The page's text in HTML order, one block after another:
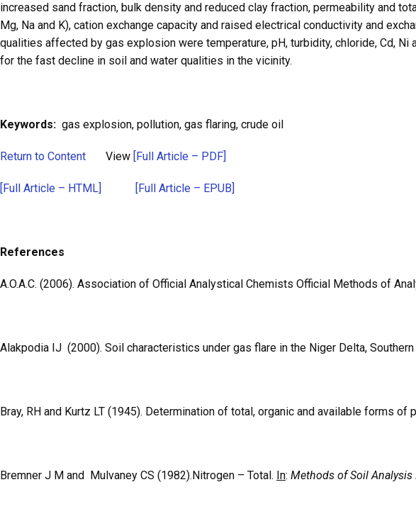
increased sand fraction, bulk density and reduced clay fraction, permeability and
Mg, Na and K), cation exchange capacity and raised electrical conductivity and
qualities affected by gas explosion were temperature, pH, turbidity, chloride, Cd,
for the fast decline in soil and water qualities in the vicinity.
Keywords: gas explosion, pollution, gas flaring, crude oil
Return to Content View [Full Article – PDF]
[Full Article – HTML] [Full Article – EPUB]
References
A.O.A.C. (2006). Association of Official Analystical Chemists Official Methods of
Alakpodia IJ (2000). Soil characteristics under gas flare in the Niger Delta, Southern
Bray, RH and Kurtz LT (1945). Determination of total, organic and available forms of
Bremner J M and Mulvaney CS (1982).Nitrogen – Total. In: Methods of Soil Analysis